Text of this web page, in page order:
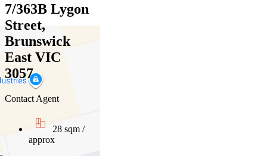
7/363B Lygon
Street,
Brunswick
East VIC
3057
Contact Agent
28 sqm /
approx